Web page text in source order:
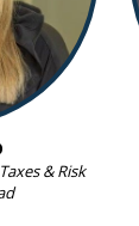
& Risk